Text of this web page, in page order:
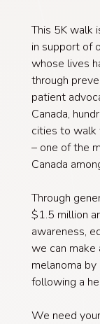
This 5K walk
in support of
whose lives
through
patient
Canada,
cities to walk
– one of the
Canada
Through
$1.5 million
awareness,
we can make
melanoma
following a
We need